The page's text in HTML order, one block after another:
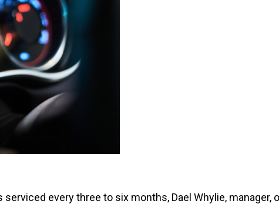
every three to six months, Dael Whylie, manager,